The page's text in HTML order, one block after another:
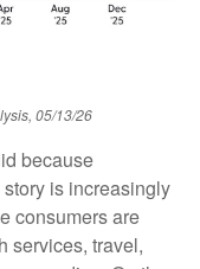
05/13/26
because
is increasingly
consumers are
services, travel,